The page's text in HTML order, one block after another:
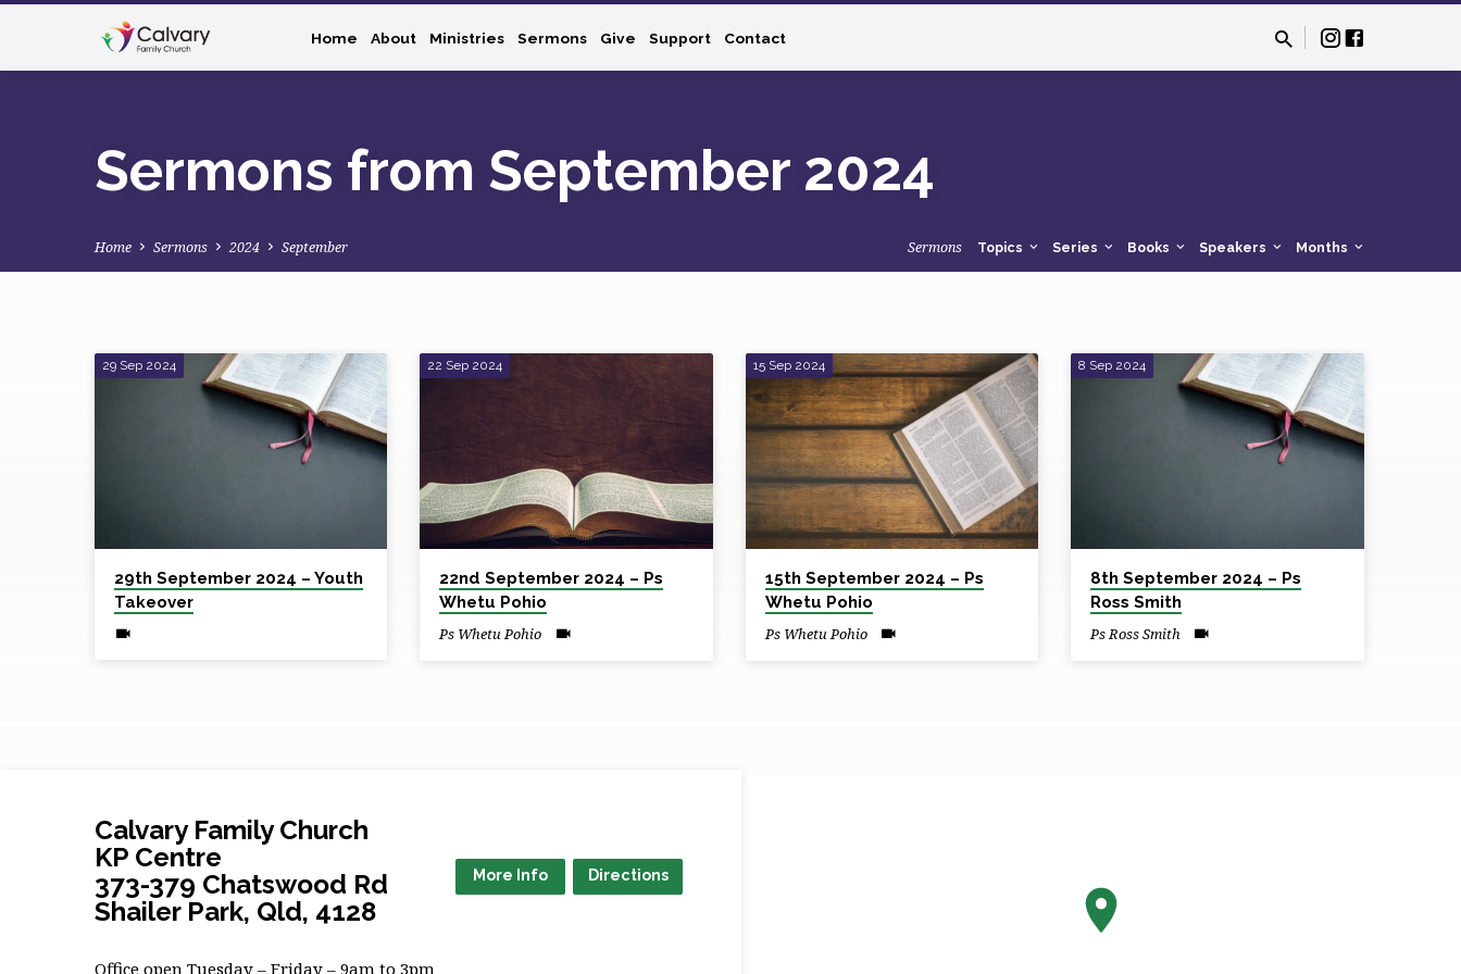
Home About Ministries Sermons Give Support Contact
Sermons from September 2024
Home Sermons 2024 September Sermons Topics Series Books Speakers Months
Sermons
September
29 Sep 2024
29th September 2024 – Youth
Takeover
22 Sep 2024
22nd September 2024 – Ps
Whetu Pohio
Ps Whetu Pohio
15 Sep 2024
15th September 2024 – Ps
Whetu Pohio
Ps Whetu Pohio
8 Sep 2024
8th September 2024 – Ps
Ross Smith
Ps Ross Smith
Calvary Family Church
KP Centre
373-379 Chatswood Rd
Shailer Park, Qld, 4128
More Info Directions
Office open Tuesday – Friday – 9am to 3pm